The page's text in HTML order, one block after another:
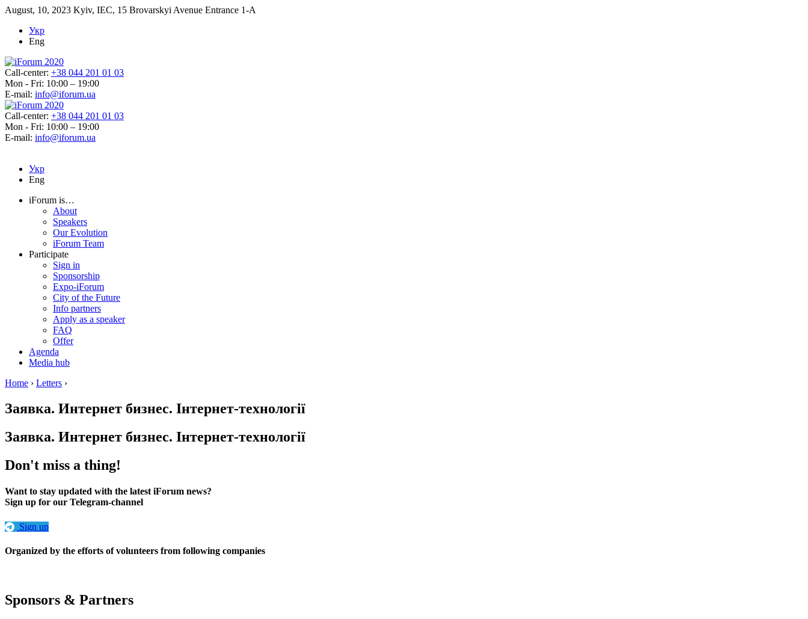
August, 10, 2023 Kyiv, IEC, 15 Brovarskyi Avenue Entrance 1-A
Укр
Eng
Call-center: +38 044 201 01 03
Mon - Fri: 10:00 – 19:00
E-mail: info@iforum.ua
Call-center: +38 044 201 01 03
Mon - Fri: 10:00 – 19:00
E-mail: info@iforum.ua
Укр
Eng
iForum is…
About
Speakers
Our Evolution
iForum Team
Participate
Sign in
Sponsorship
Expo-iForum
City of the Future
Info partners
Apply as a speaker
FAQ
Offer
Agenda
Media hub
Home › Letters ›
Заявка. Интернет бизнес. Інтернет-технології
Заявка. Интернет бизнес. Інтернет-технології
Don't miss a thing!
Want to stay updated with the latest iForum news?
Sign up for our Telegram-channel
Sign up
Organized by the efforts of volunteers from following companies
Sponsors & Partners